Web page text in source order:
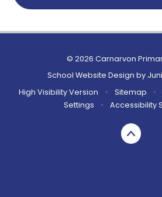
© 2026 Carnarvon
School Website Design by
High Visibility Version
• Sitemap •
Settings
• Accessibility